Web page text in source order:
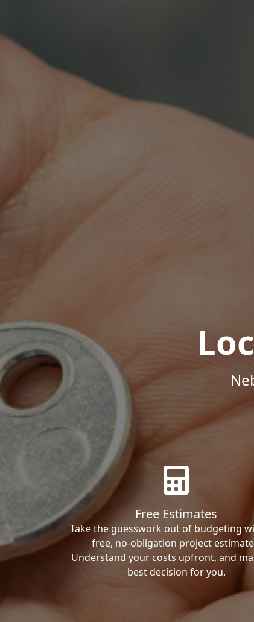
Free Estimates
Take the guesswork out of budgeting
free, no-obligation project
Understand your costs upfront, and
best decision for you.